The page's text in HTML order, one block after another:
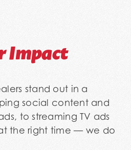
Impact
stand out in a
social content and
to streaming TV ads
the right time — we do